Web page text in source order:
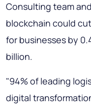
Consulting team
blockchain could
for businesses by
billion.
"94% of leading
digital